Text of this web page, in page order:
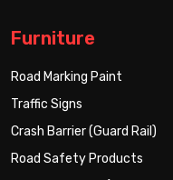
Furniture
Road Marking Paint
Traffic Signs
Crash Barrier (Guard Rail)
Road Safety Products